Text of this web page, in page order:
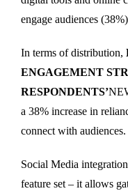
engage audiences
In terms of distribution,
ENGAGEMENT
RESPONDENTS’
a 38% increase in
connect with audiences.
Social Media
feature set – it allows